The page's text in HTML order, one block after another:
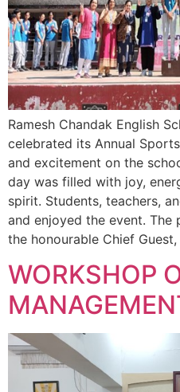
Ramesh Chandak English
celebrated its Annual
and excitement on the
day was filled with joy,
spirit. Students, teachers,
and enjoyed the event.
the honourable Chief
WORKSHOP